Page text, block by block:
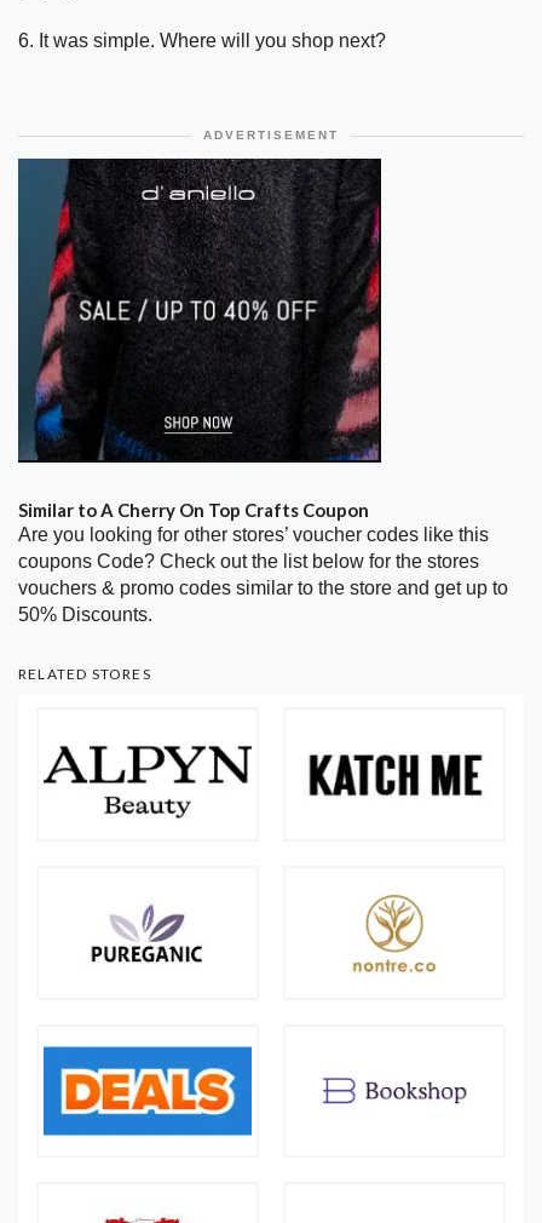
6. It was simple. Where will you shop next?
ADVERTISEMENT
Similar to A Cherry On Top Crafts Coupon
Are you looking for other stores’ voucher codes like this
coupons Code? Check out the list below for the stores
vouchers & promo codes similar to the store and get up to
50% Discounts.
RELATED STORES